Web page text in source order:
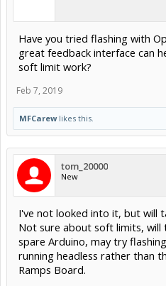
Have you tried flashing with
great feedback interface can
soft limit work?
Feb 7, 2019
MFCarewlikes this.
tom_20000
New
I've not looked into it, but will
Not sure about soft limits, will
spare Arduino, may try
running headless rather than
Ramps Board.